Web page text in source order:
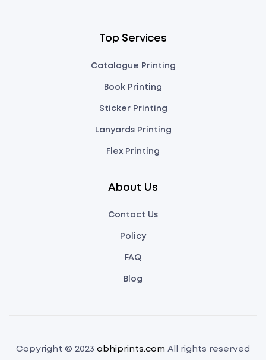
Top Services
Catalogue Printing
Book Printing
Sticker Printing
Lanyards Printing
Flex Printing
About Us
Contact Us
Policy
FAQ
Blog
Copyright © 2023 abhiprints.com All rights reserved